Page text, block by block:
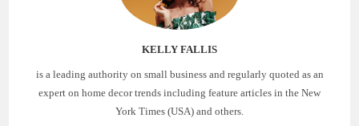
KELLY FALLIS
is a leading authority on small business and regularly quoted as an
expert on home decor trends including feature articles in the New
York Times (USA) and others.